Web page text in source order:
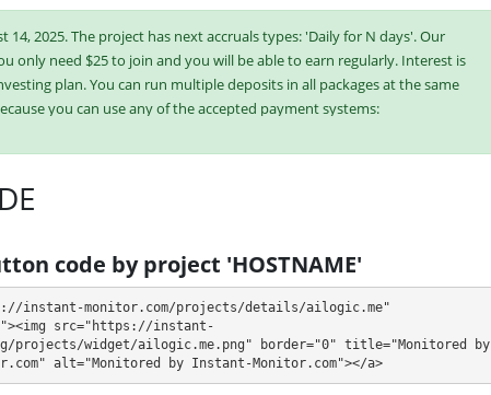
2025. The project has next accruals types: 'Daily for N days'. Our
only need $25 to join and you will be able to earn regularly. Interest is
plan. You can run multiple deposits in all packages at the same
you can use any of the accepted payment systems:
buy online currency if you have several options. They have developed
at the same time to generate as much revenue as possible.
returned)
it at any time. The system works in✅ INSTANTmode, which
code by project 'HOSTNAME'
instant-monitor.com/projects/details/ailogic.me"
src="https://instant-
projects/widget/ailogic.me.png" border="0" title="Monitored by
alt="Monitored by Instant-Monitor.com"></a>